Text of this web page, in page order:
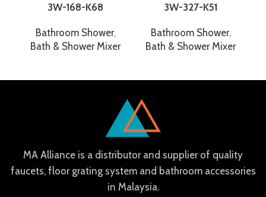
3W-168-K68
Bathroom Shower,
Bath & Shower Mixer
3W-327-K51
Bathroom Shower,
Bath & Shower Mixer
MA Alliance is a distributor and supplier of quality
faucets, floor grating system and bathroom accessories
in Malaysia.